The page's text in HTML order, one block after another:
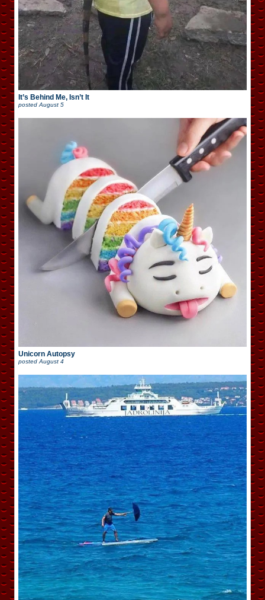
It’s Behind Me, Isn’t It
posted August 5
Unicorn Autopsy
posted August 4